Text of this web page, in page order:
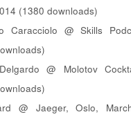
(1380 downloads)
Caracciolo @ Skills
@ Molotov
@ Jaeger, Oslo,